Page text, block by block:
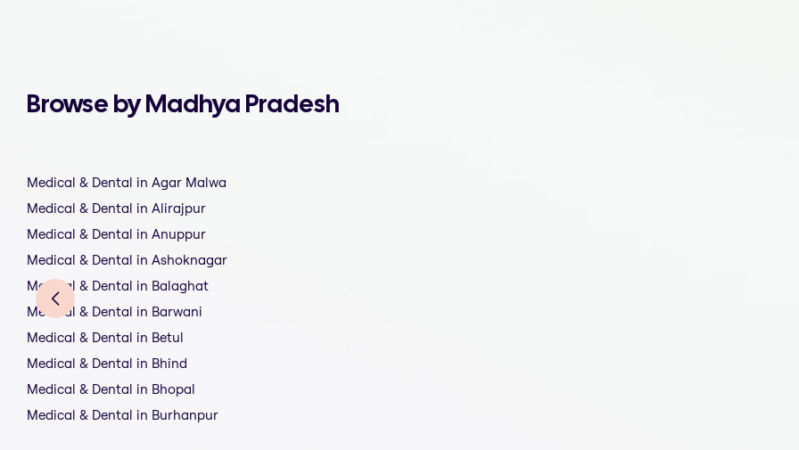
Browse by Madhya Pradesh
Medical & Dental in Agar Malwa
Medical & Dental in Alirajpur
Medical & Dental in Anuppur
Medical & Dental in Ashoknagar
Medical & Dental in Balaghat
Medical & Dental in Barwani
Medical & Dental in Betul
Medical & Dental in Bhind
Medical & Dental in Bhopal
Medical & Dental in Burhanpur